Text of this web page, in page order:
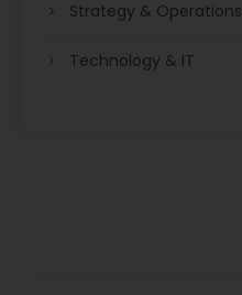
Strategy & Operations
Technology & IT